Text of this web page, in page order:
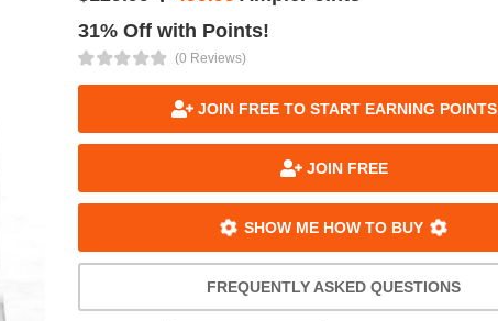
31% Off with Points!
(0 Reviews)
JOIN FREE TO START EARNING POINTS
JOIN FREE
SHOW ME HOW TO BUY
FREQUENTLY ASKED QUESTIONS